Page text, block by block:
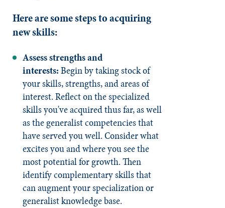
Here are some steps to acquiring
new skills:
Assess strengths and
interests:Begin by taking stock of
your skills, strengths, and areas of
interest. Reflect on the specialized
skills you've acquired thus far, as well
as the generalist competencies that
have served you well. Consider what
excites you and where you see the
most potential for growth. Then
identify complementary skills that
can augment your specialization or
generalist knowledge base.